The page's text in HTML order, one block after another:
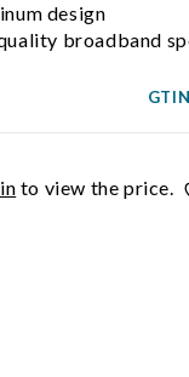
design
broadband
to view the price.